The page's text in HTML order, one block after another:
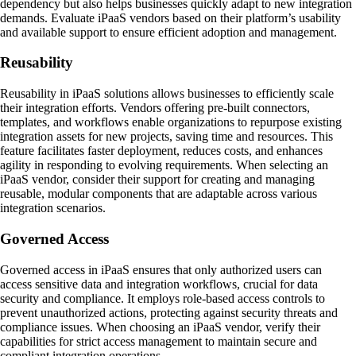
dependency but also helps businesses quickly adapt to new integration
demands. Evaluate iPaaS vendors based on their platform’s usability
and available support to ensure efficient adoption and management.
Reusability
Reusability in iPaaS solutions allows businesses to efficiently scale
their integration efforts. Vendors offering pre-built connectors,
templates, and workflows enable organizations to repurpose existing
integration assets for new projects, saving time and resources. This
feature facilitates faster deployment, reduces costs, and enhances
agility in responding to evolving requirements. When selecting an
iPaaS vendor, consider their support for creating and managing
reusable, modular components that are adaptable across various
integration scenarios.
Governed Access
Governed access in iPaaS ensures that only authorized users can
access sensitive data and integration workflows, crucial for data
security and compliance. It employs role-based access controls to
prevent unauthorized actions, protecting against security threats and
compliance issues. When choosing an iPaaS vendor, verify their
capabilities for strict access management to maintain secure and